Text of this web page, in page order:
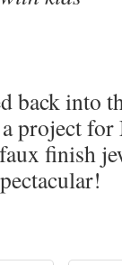
back into
project for
finish